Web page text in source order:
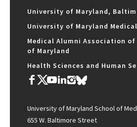
University of Maryland,
University of Maryland
Medical Alumni Association
of Maryland
Health Sciences and Human
University of Maryland School of
655 W. Baltimore Street